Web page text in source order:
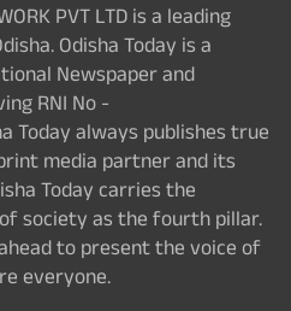
PVT LTD is a leading
Odisha Today is a
Newspaper and
RNI No -
Today always publishes true
media partner and its
Today carries the
society as the fourth pillar.
to present the voice of
everyone.